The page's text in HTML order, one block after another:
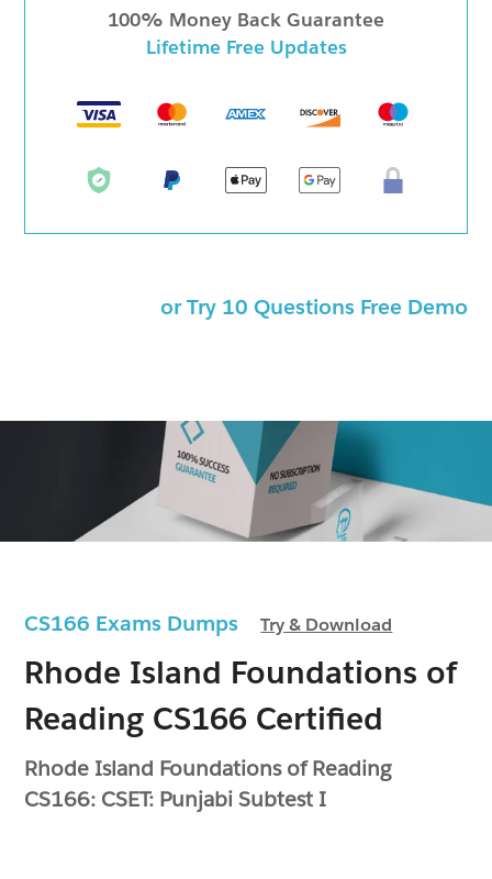
CS166 Exams DumpsTry & Download
Rhode Island Foundations of
Reading CS166 Certified
Rhode Island Foundations of Reading
CS166: CSET: Punjabi Subtest I
100% Money Back Guarantee
Lifetime Free Updates
or Try 10 Questions Free Demo